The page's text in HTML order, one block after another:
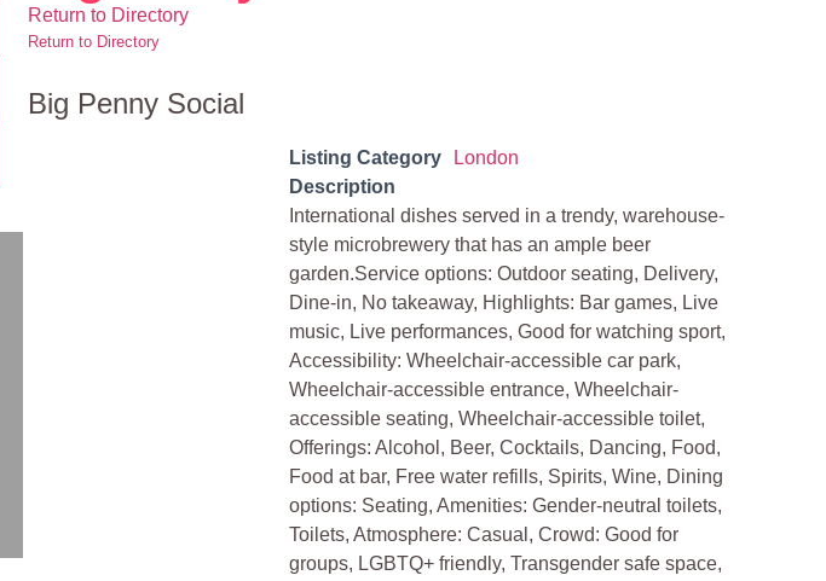
Return to Directory
Return to Directory
Big Penny Social
Listing Category
London
Description
International dishes served in a trendy, warehouse-
style microbrewery that has an ample beer
garden.Service options: Outdoor seating, Delivery,
Dine-in, No takeaway, Highlights: Bar games, Live
music, Live performances, Good for watching sport,
Accessibility: Wheelchair-accessible car park,
Wheelchair-accessible entrance, Wheelchair-
accessible seating, Wheelchair-accessible toilet,
Offerings: Alcohol, Beer, Cocktails, Dancing, Food,
Food at bar, Free water refills, Spirits, Wine, Dining
options: Seating, Amenities: Gender-neutral toilets,
Toilets, Atmosphere: Casual, Crowd: Good for
groups, LGBTQ+ friendly, Transgender safe space,